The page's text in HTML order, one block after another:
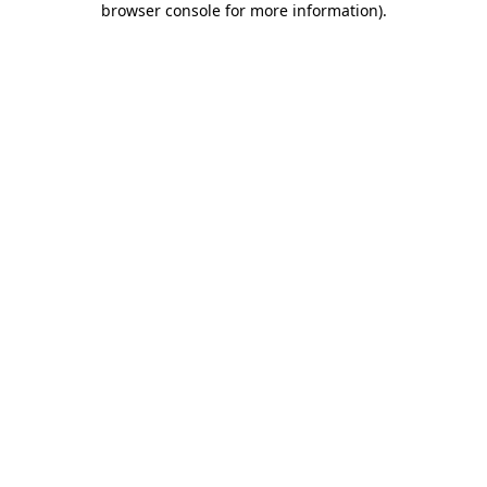
browser console for more information).